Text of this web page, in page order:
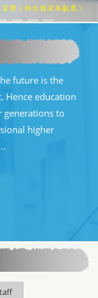
future is the
Hence education
generations to
higher